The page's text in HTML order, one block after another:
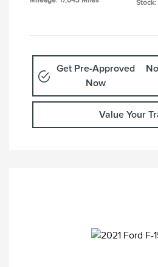
Stock:
Get Pre-Approved
Now
Value Your